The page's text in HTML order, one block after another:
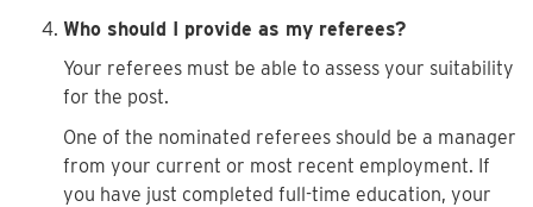
Who should I provide as my referees?
Your referees must be able to assess your suitability
for the post.
One of the nominated referees should be a manager
from your current or most recent employment. If
you have just completed full-time education, your